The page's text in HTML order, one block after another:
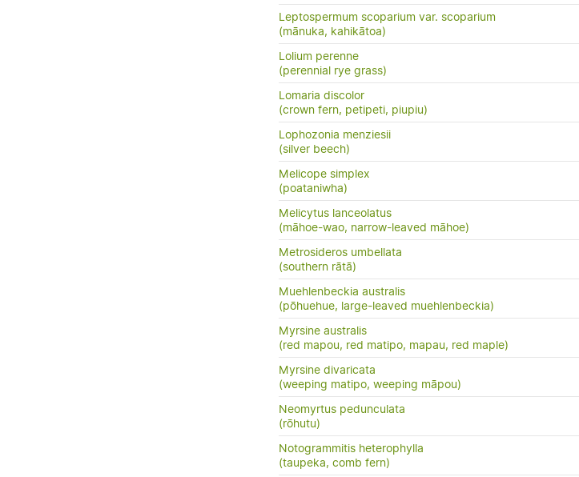
Leptospermum scoparium var. scoparium
(mānuka, kahikātoa)
Lolium perenne
(perennial rye grass)
Lomaria discolor
(crown fern, petipeti, piupiu)
Lophozonia menziesii
(silver beech)
Melicope simplex
(poataniwha)
Melicytus lanceolatus
(māhoe-wao, narrow-leaved māhoe)
Metrosideros umbellata
(southern rātā)
Muehlenbeckia australis
(pōhuehue, large-leaved muehlenbeckia)
Myrsine australis
(red mapou, red matipo, mapau, red maple)
Myrsine divaricata
(weeping matipo, weeping māpou)
Neomyrtus pedunculata
(rōhutu)
Notogrammitis heterophylla
(taupeka, comb fern)